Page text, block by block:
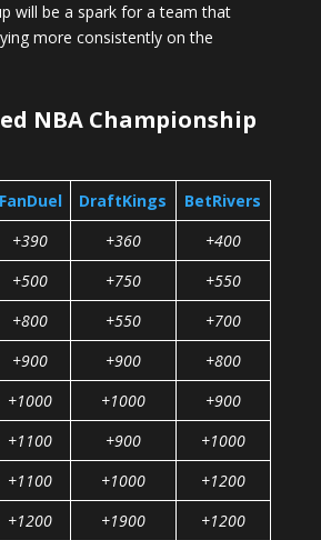
will be a spark for a team that
more consistently on the
NBA Championship
FanDuel DraftKings
BetRivers
+390 +360
+400
+500 +750
+550
+800 +550
+700
+900 +900
+800
+1000 +1000
+900
+1100 +900
+1000
+1100 +1000
+1200
+1200 +1900
+1200